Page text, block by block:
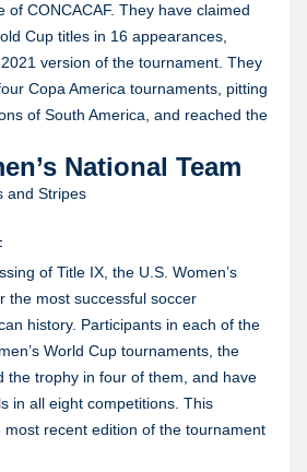
of CONCACAF. They have claimed
Cup titles in 16 appearances,
version of the tournament. They
Copa America tournaments, pitting
of South America, and reached the
National Team
and Stripes
of Title IX, the U.S. Women’s
the most successful soccer
history. Participants in each of the
World Cup tournaments, the
the trophy in four of them, and have
in all eight competitions. This
most recent edition of the tournament